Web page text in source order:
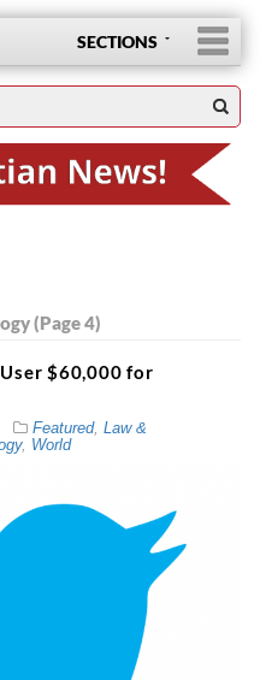
SECTIONS
(Page 4)
$60,000 for
Featured, Law &
, World